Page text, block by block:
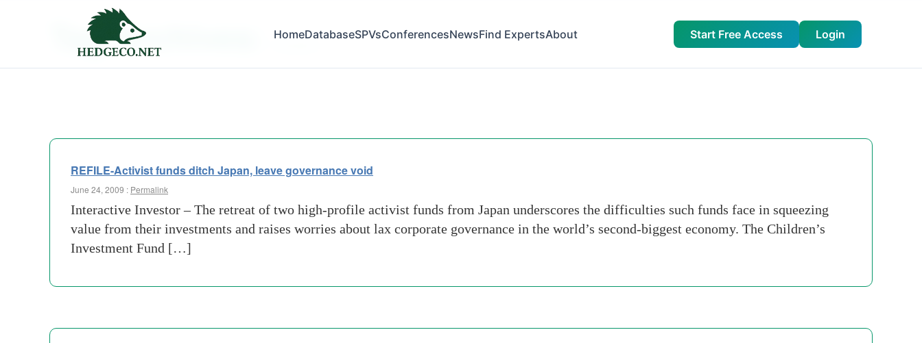
HomeDatabaseSPVsConferencesNewsFind ExpertsAbout Start Free Access Login
Tag Archives:
REFILE-Activist funds ditch Japan, leave governance void
June 24, 2009 : Permalink
Interactive Investor – The retreat of two high-profile activist funds from Japan underscores the difficulties such funds face in squeezing
value from their investments and raises worries about lax corporate governance in the world’s second-biggest economy. The Children’s
Investment Fund […]